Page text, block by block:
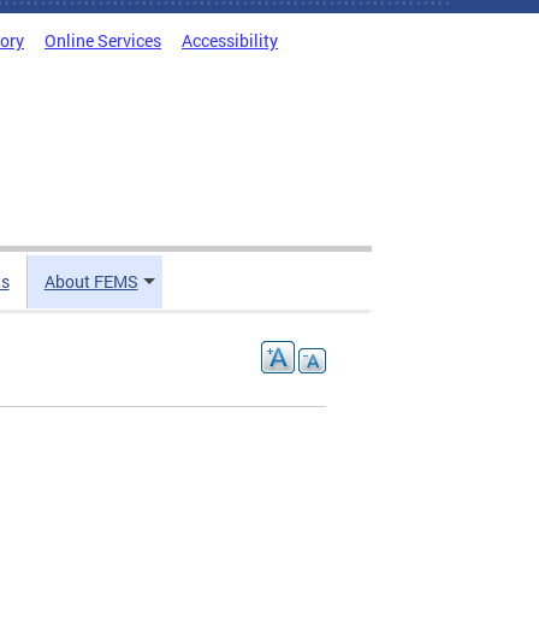
Online Services Accessibility
About FEMS